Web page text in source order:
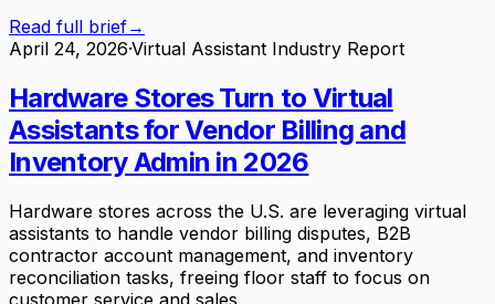
Read full brief→
April 24, 2026·Virtual Assistant Industry Report
Hardware Stores Turn to Virtual
Assistants for Vendor Billing and
Inventory Admin in 2026
Hardware stores across the U.S. are leveraging virtual
assistants to handle vendor billing disputes, B2B
contractor account management, and inventory
reconciliation tasks, freeing floor staff to focus on